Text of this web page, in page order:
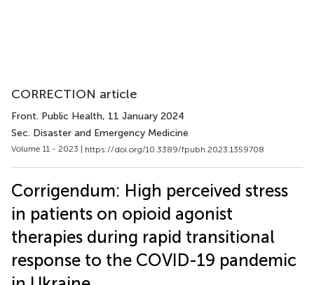
CORRECTION article
Front. Public Health, 11 January 2024
Sec. Disaster and Emergency Medicine
Volume 11 - 2023 | https://doi.org/10.3389/fpubh.2023.1359708
Corrigendum: High perceived stress
in patients on opioid agonist
therapies during rapid transitional
response to the COVID-19 pandemic